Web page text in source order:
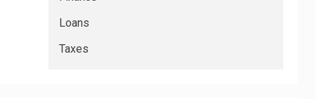
Loans
Taxes